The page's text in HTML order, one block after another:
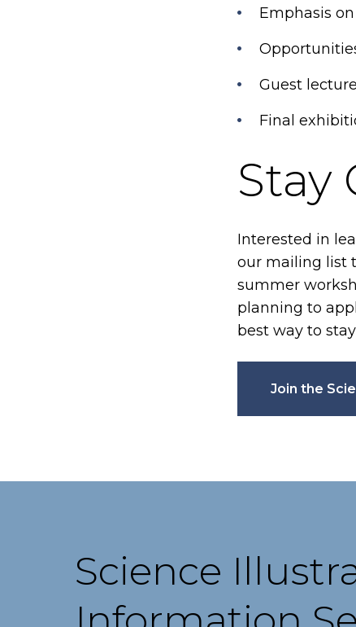
Emphasis
Guest
Final
Stay
Interested in
our mailing list
summer
planning to
best way to
Join the
Science